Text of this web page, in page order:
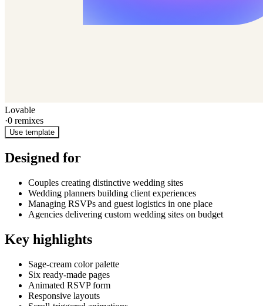
Lovable
·0 remixes
Use template
Designed for
Couples creating distinctive wedding sites
Wedding planners building client experiences
Managing RSVPs and guest logistics in one place
Agencies delivering custom wedding sites on budget
Key highlights
Sage-cream color palette
Six ready-made pages
Animated RSVP form
Responsive layouts